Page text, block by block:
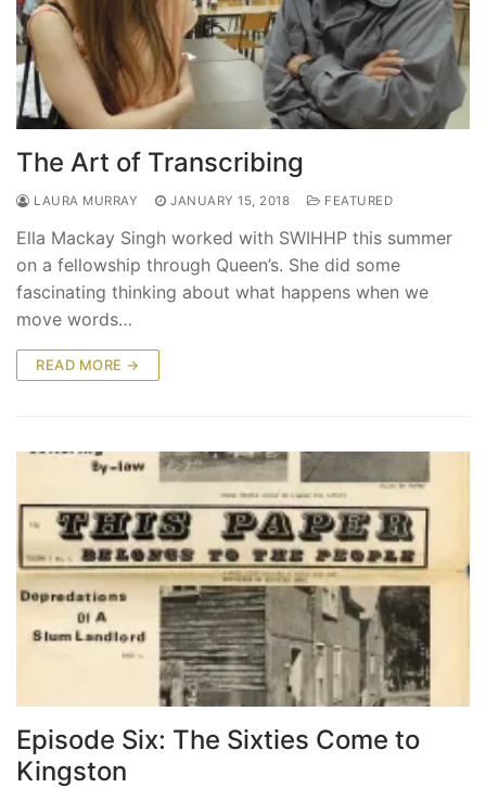
The Art of Transcribing
LAURA MURRAY JANUARY 15, 2018 FEATURED
Ella Mackay Singh worked with SWIHHP this summer
on a fellowship through Queen’s. She did some
fascinating thinking about what happens when we
move words…
READ MORE →
Episode Six: The Sixties Come to
Kingston